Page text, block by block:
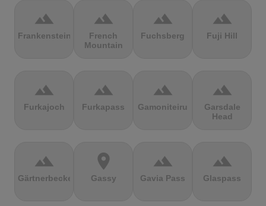
terrain
Frankenstein
terrain
French
Mountain
terrain
Fuchsberg
terrain
Fuji Hill
terrain
Furkajoch
terrain
Furkapass
terrain
Gamoniteiru
terrain
Garsdale
Head
terrain
Gärtnerbecken
location_on
Gassy
terrain
Gavia Pass
terrain
Glaspass